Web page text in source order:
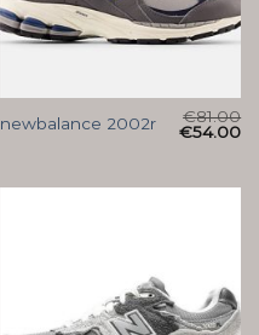
newbalance 2002r €81.00
€54.00